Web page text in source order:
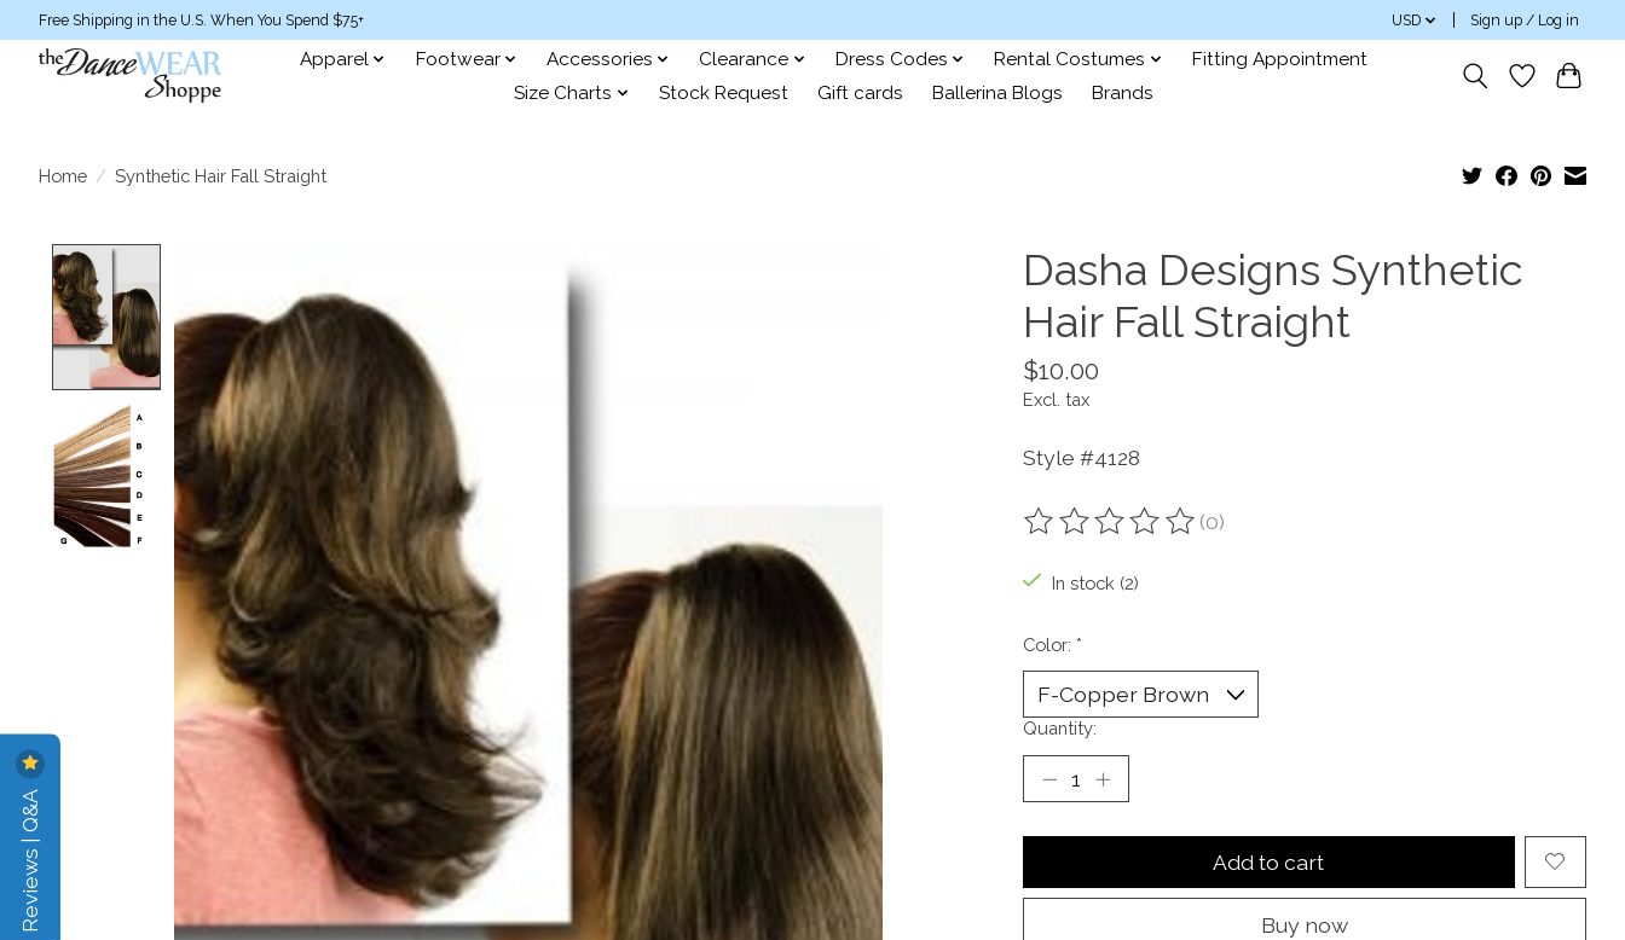
Free Shipping in the U.S. When You Spend $75+ USD Sign up / Log in
Apparel Footwear Accessories Clearance Dress Codes Rental Costumes
Fitting Appointment
Size Charts
Stock Request Gift cards Ballerina Blogs Brands
Home / Synthetic Hair Fall Straight
Dasha Designs Synthetic
Hair Fall Straight
$10.00
Excl. tax
Style #4128
The rating of this product is
(0)
In stock (2)
Color: *
Quantity:
Add to cart
Buy now
Reviews | Q&A